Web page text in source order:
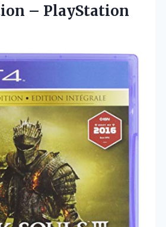
– PlayStation